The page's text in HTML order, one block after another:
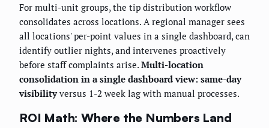
For multi-unit groups, the tip distribution workflow
consolidates across locations. A regional manager sees
all locations' per-point values in a single dashboard, can
identify outlier nights, and intervenes proactively
before staff complaints arise. Multi-location
consolidation in a single dashboard view: same-day
visibilityversus 1-2 week lag with manual processes.
ROI Math: Where the Numbers Land